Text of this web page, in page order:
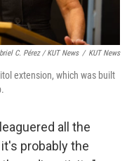
C. Pérez / KUT News / KUT News
extension, which was built
all the
probably the